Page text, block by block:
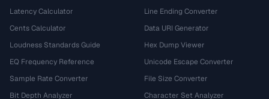
Latency Calculator
Cents Calculator
Loudness Standards Guide
EQ Frequency Reference
Sample Rate Converter
Bit Depth Analyzer
Line Ending Converter
Data URI Generator
Hex Dump Viewer
Unicode Escape Converter
File Size Converter
Character Set Analyzer